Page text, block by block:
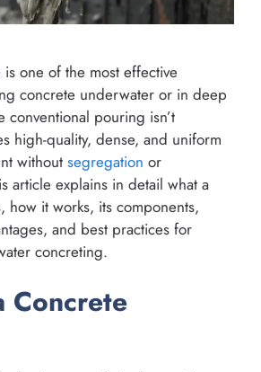
is one of the most effective
concrete underwater or in deep
conventional pouring isn’t
high-quality, dense, and uniform
without segregation or
article explains in detail what a
how it works, its components,
and best practices for
concreting.
Concrete